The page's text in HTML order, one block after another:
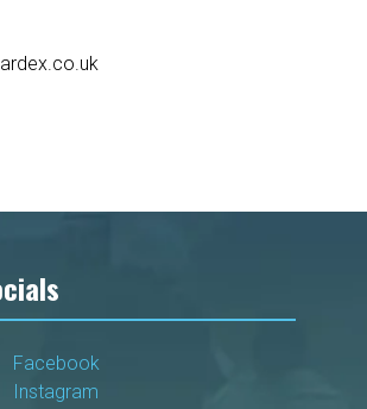
Facebook
Instagram